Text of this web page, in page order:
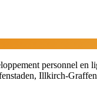
personnel en
Illkirch-